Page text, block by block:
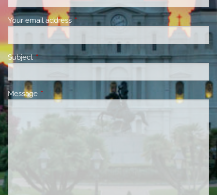
Your email address This field is required.
SubjectThis field is required.
Message This field is required.